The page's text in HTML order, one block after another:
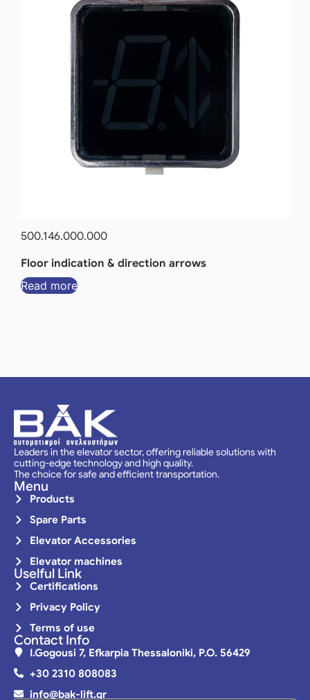
500.146.000.000
Floor indication & direction arrows
Read more
Leaders in the elevator sector, offering reliable solutions with
cutting-edge technology and high quality.
The choice for safe and efficient transportation.
Menu
Products
Spare Parts
Elevator Accessories
Elevator machines
Uselful Link
Certifications
Privacy Policy
Terms of use
Contact Info
I.Gogousi 7, Efkarpia Thessaloniki, P.O. 56429
+30 2310 808083
info@bak-lift.gr